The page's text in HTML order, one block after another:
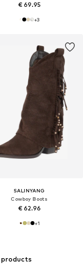
€ 69.95
+3
SALINYANG
Cowboy Boots
€ 62.96
+1
products